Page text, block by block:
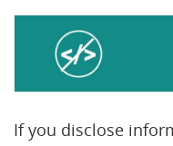
If you disclose